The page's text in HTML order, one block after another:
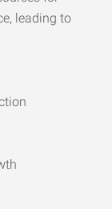
leading to